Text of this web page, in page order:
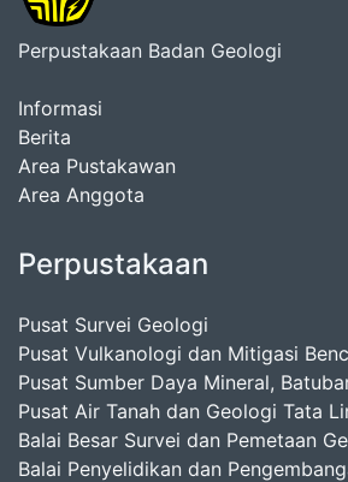
Perpustakaan Badan Geologi
Informasi
Berita
Area Pustakawan
Area Anggota
Perpustakaan
Pusat Survei Geologi
Pusat Vulkanologi dan Mitigasi
Pusat Sumber Daya Mineral,
Pusat Air Tanah dan Geologi Tata
Balai Besar Survei dan Pemetaan
Balai Penyelidikan dan